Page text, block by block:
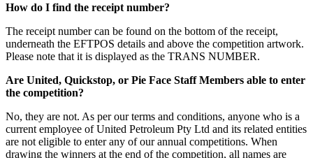
How do I find the receipt number?
The receipt number can be found on the bottom of the receipt,
underneath the EFTPOS details and above the competition artwork.
Please note that it is displayed as the TRANS NUMBER.
Are United, Quickstop, or Pie Face Staff Members able to enter
the competition?
No, they are not. As per our terms and conditions, anyone who is a
current employee of United Petroleum Pty Ltd and its related entities
are not eligible to enter any of our annual competitions. When
drawing the winners at the end of the competition, all names are